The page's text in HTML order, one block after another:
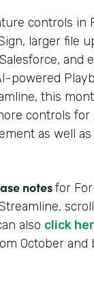
controls in
larger file
and
powered
this
controls for
as well
notesfor
also click
October